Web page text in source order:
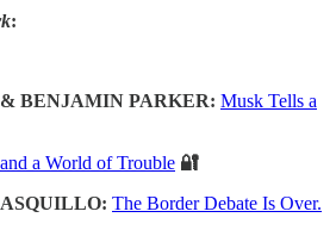
:
BENJAMIN PARKER: Musk Tells a
a World of Trouble 🔐
The Border Debate Is Over.